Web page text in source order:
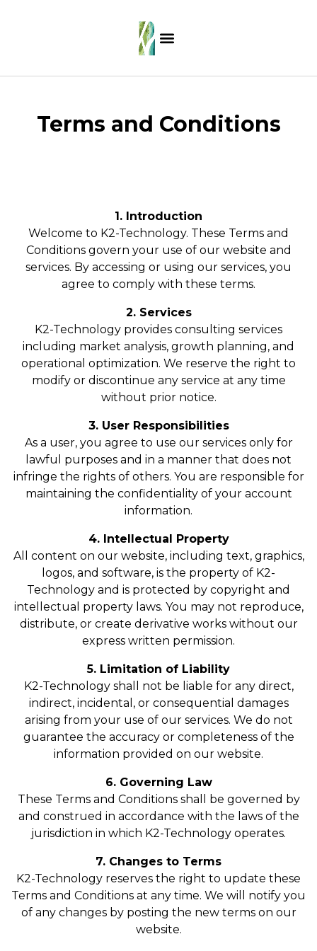
Terms and Conditions
1. Introduction
Welcome to K2-Technology. These Terms and
Conditions govern your use of our website and
services. By accessing or using our services, you
agree to comply with these terms.
2. Services
K2-Technology provides consulting services
including market analysis, growth planning, and
operational optimization. We reserve the right to
modify or discontinue any service at any time
without prior notice.
3. User Responsibilities
As a user, you agree to use our services only for
lawful purposes and in a manner that does not
infringe the rights of others. You are responsible for
maintaining the confidentiality of your account
information.
4. Intellectual Property
All content on our website, including text, graphics,
logos, and software, is the property of K2-
Technology and is protected by copyright and
intellectual property laws. You may not reproduce,
distribute, or create derivative works without our
express written permission.
5. Limitation of Liability
K2-Technology shall not be liable for any direct,
indirect, incidental, or consequential damages
arising from your use of our services. We do not
guarantee the accuracy or completeness of the
information provided on our website.
6. Governing Law
These Terms and Conditions shall be governed by
and construed in accordance with the laws of the
jurisdiction in which K2-Technology operates.
7. Changes to Terms
K2-Technology reserves the right to update these
Terms and Conditions at any time. We will notify you
of any changes by posting the new terms on our
website.